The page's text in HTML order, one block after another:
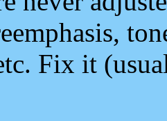
Fix it